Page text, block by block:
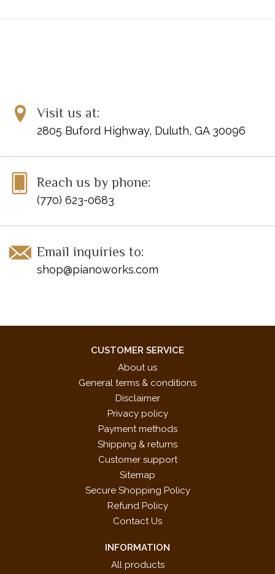
Visit us at:
2805 Buford Highway, Duluth, GA 30096
Reach us by phone:
(770) 623-0683
Email inquiries to:
shop@pianoworks.com
CUSTOMER SERVICE
About us
General terms & conditions
Disclaimer
Privacy policy
Payment methods
Shipping & returns
Customer support
Sitemap
Secure Shopping Policy
Refund Policy
Contact Us
INFORMATION
All products